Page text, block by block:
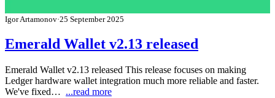
Igor Artamonov·25 September 2025
Emerald Wallet v2.13 released
Emerald Wallet v2.13 released This release focuses on making
Ledger hardware wallet integration much more reliable and faster.
We've fixed… ...read more